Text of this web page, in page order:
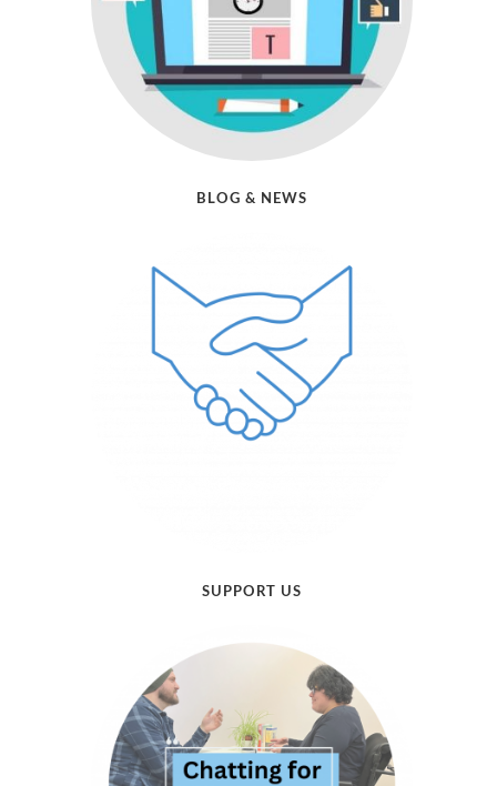
BLOG & NEWS
SUPPORT US